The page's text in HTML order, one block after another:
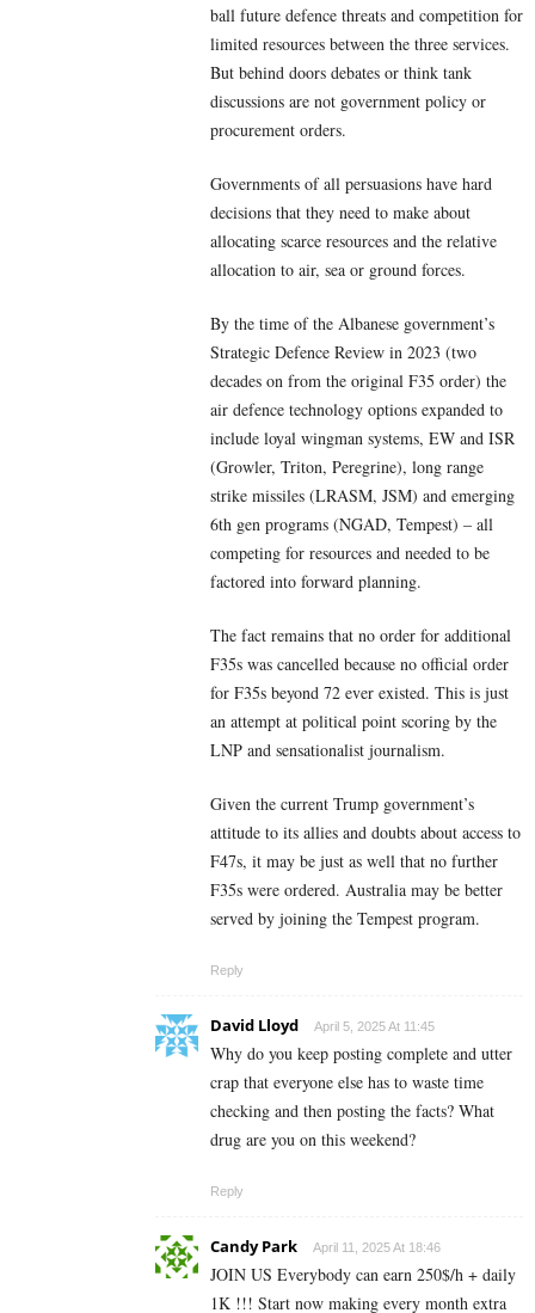
ball future defence threats and competition for
limited resources between the three services.
But behind doors debates or think tank
discussions are not government policy or
procurement orders.
Governments of all persuasions have hard
decisions that they need to make about
allocating scarce resources and the relative
allocation to air, sea or ground forces.
By the time of the Albanese government’s
Strategic Defence Review in 2023 (two
decades on from the original F35 order) the
air defence technology options expanded to
include loyal wingman systems, EW and ISR
(Growler, Triton, Peregrine), long range
strike missiles (LRASM, JSM) and emerging
6th gen programs (NGAD, Tempest) – all
competing for resources and needed to be
factored into forward planning.
The fact remains that no order for additional
F35s was cancelled because no official order
for F35s beyond 72 ever existed. This is just
an attempt at political point scoring by the
LNP and sensationalist journalism.
Given the current Trump government’s
attitude to its allies and doubts about access to
F47s, it may be just as well that no further
F35s were ordered. Australia may be better
served by joining the Tempest program.
Reply
David Lloyd April 5, 2025 At 11:45
Why do you keep posting complete and utter
crap that everyone else has to waste time
checking and then posting the facts? What
drug are you on this weekend?
Reply
Candy Park April 11, 2025 At 18:46
JOIN US Everybody can earn 250$/h + daily
1K !!! Start now making every month extra